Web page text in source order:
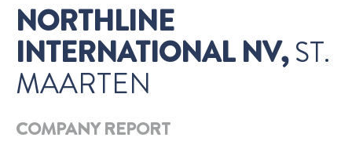
NORTHLINE
INTERNATIONAL NV,ST.
MAARTEN
COMPANY REPORT